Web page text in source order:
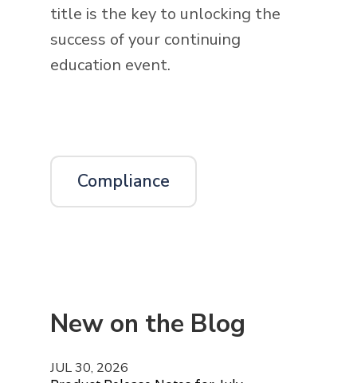
title is the key to unlocking the
success of your continuing
education event.
Compliance
New on the Blog
JUL 30, 2026